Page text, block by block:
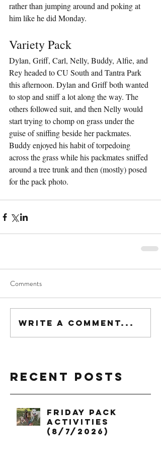
rather than jumping around and poking at
him like he did Monday.
Variety Pack
Dylan, Griff, Carl, Nelly, Buddy, Alfie, and
Rey headed to CU South and Tantra Park
this afternoon. Dylan and Griff both wanted
to stop and sniff a lot along the way. The
others followed suit, and then Nelly would
start trying to chomp on grass under the
guise of sniffing beside her packmates.
Buddy enjoyed his habit of torpedoing
across the grass while his packmates sniffed
around a tree trunk and then (mostly) posed
for the pack photo.
Comments
Write a comment...
Recent Posts
Friday Pack
Activities
(8/7/2026)